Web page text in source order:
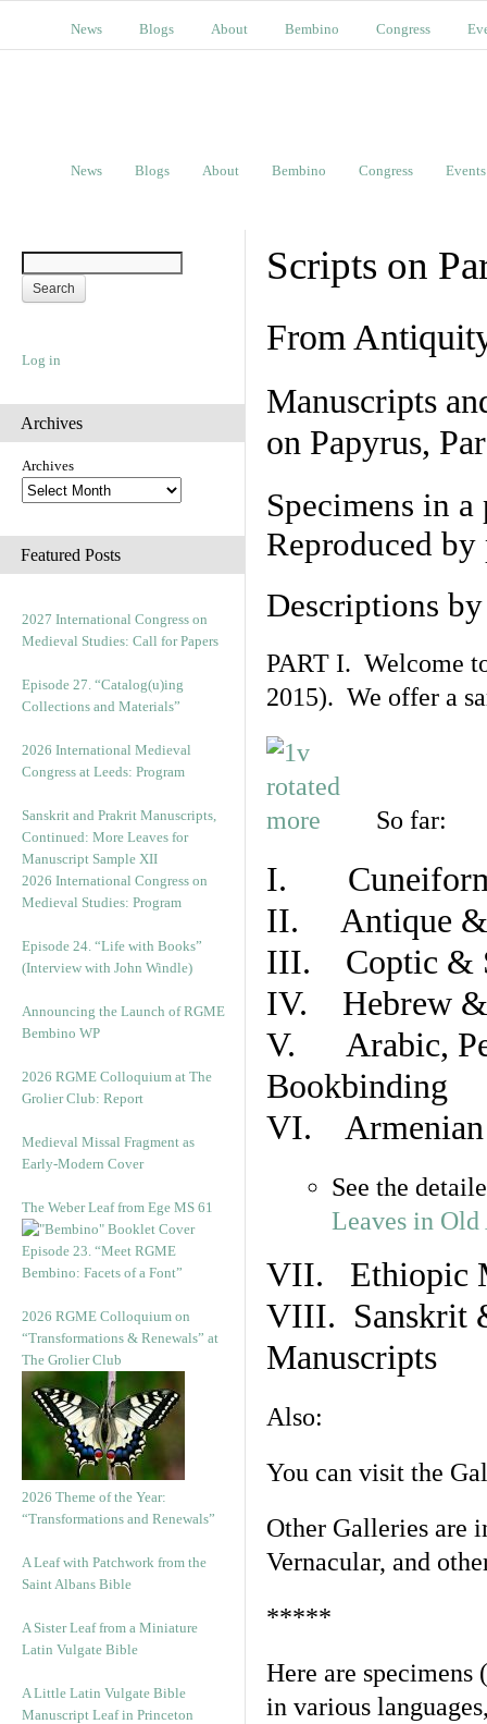
News Blogs About Bembino Congress
News Blogs About Bembino Congress Events
Log in
Archives
Archives
Featured Posts
2027 International Congress on
Medieval Studies: Call for Papers
Episode 27. “Catalog(u)ing
Collections and Materials”
2026 International Medieval
Congress at Leeds: Program
Sanskrit and Prakrit Manuscripts,
Continued: More Leaves for
Manuscript Sample XII
2026 International Congress on
Medieval Studies: Program
Episode 24. “Life with Books”
(Interview with John Windle)
Announcing the Launch of RGME
Bembino WP
2026 RGME Colloquium at The
Grolier Club: Report
Medieval Missal Fragment as
Early-Modern Cover
The Weber Leaf from Ege MS 61
Episode 23. “Meet RGME
Bembino: Facets of a Font”
2026 RGME Colloquium on
“Transformations & Renewals” at
The Grolier Club
2026 Theme of the Year:
“Transformations and Renewals”
A Leaf with Patchwork from the
Saint Albans Bible
A Sister Leaf from a Miniature
Latin Vulgate Bible
A Little Latin Vulgate Bible
Manuscript Leaf in Princeton
Scripts on
From
Manuscripts
on Papyrus,
Specimens in
Reproduced
Descriptions
PART I. Welcome
2015). We offer a
So far:
I. Cuneiform
II. Antique &
III. Coptic &
IV. Hebrew &
V. Arabic,
Bookbinding
VI. Armenian
See the
Leaves in
VII. Ethiopic
VIII. Sanskrit
Manuscripts
Also:
You can visit the
Other Galleries are
Vernacular, and
*****
Here are specimens
in various